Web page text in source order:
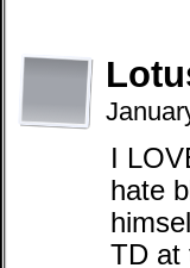
I
hate
TD at